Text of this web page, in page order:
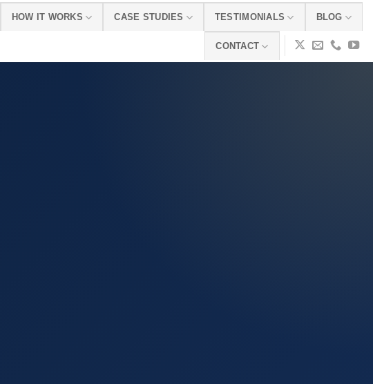
HOW IT WORKS CASE STUDIES TESTIMONIALS BLOG
CONTACT